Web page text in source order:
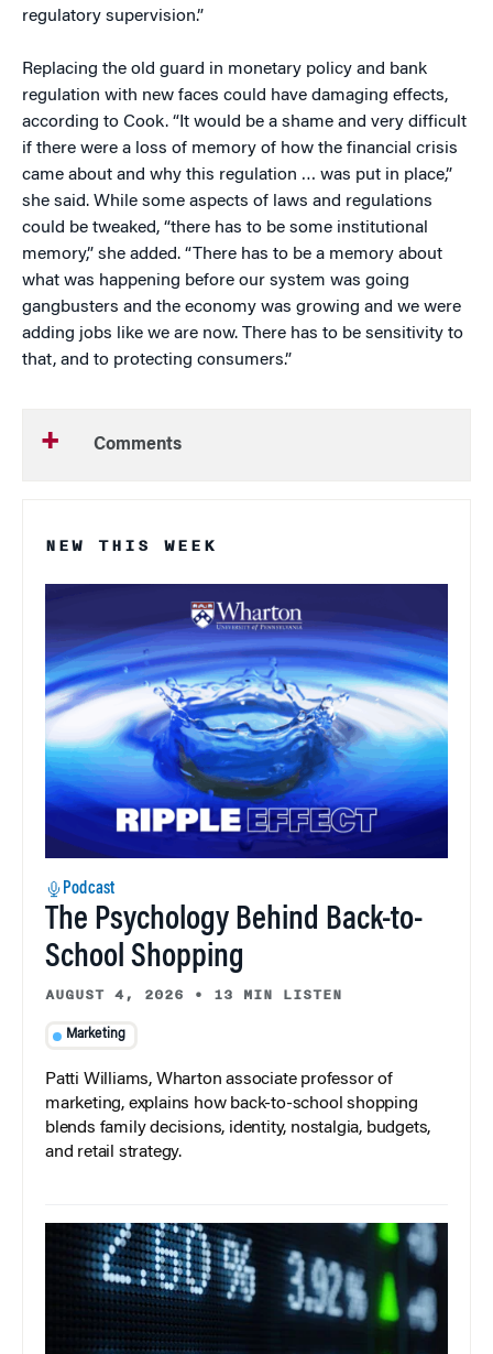
regulatory supervision.”
Replacing the old guard in monetary policy and bank
regulation with new faces could have damaging effects,
according to Cook. “It would be a shame and very difficult
if there were a loss of memory of how the financial crisis
came about and why this regulation … was put in place,”
she said. While some aspects of laws and regulations
could be tweaked, “there has to be some institutional
memory,” she added. “There has to be a memory about
what was happening before our system was going
gangbusters and the economy was growing and we were
adding jobs like we are now. There has to be sensitivity to
that, and to protecting consumers.”
Comments
NEW THIS WEEK
Podcast
The Psychology Behind Back-to-
School Shopping
AUGUST 4, 2026 • 13 MIN LISTEN
Marketing
Patti Williams, Wharton associate professor of
marketing, explains how back-to-school shopping
blends family decisions, identity, nostalgia, budgets,
and retail strategy.